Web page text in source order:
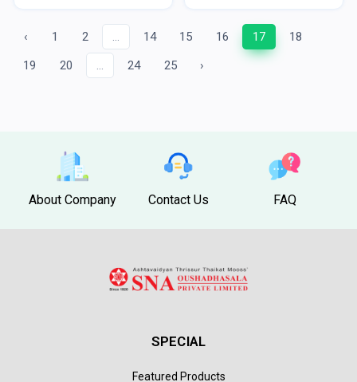
‹ 1 2 ... 14 15 16 17 18
19 20 ... 24 25 ›
About Company Contact Us FAQ
SPECIAL
Featured Products